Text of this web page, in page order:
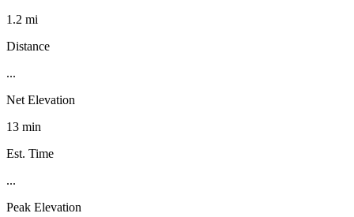
1.2 mi
Distance
...
Net Elevation
13 min
Est. Time
...
Peak Elevation